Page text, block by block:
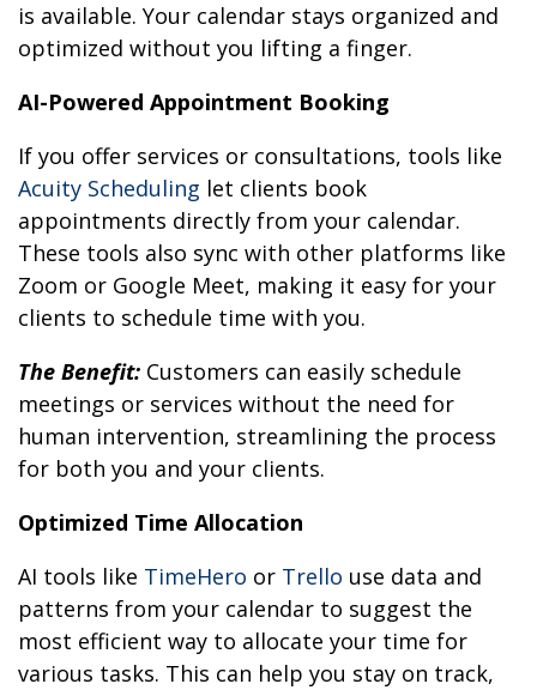
is available. Your calendar stays organized and
optimized without you lifting a finger.
AI-Powered Appointment Booking
If you offer services or consultations, tools like
Acuity Scheduling let clients book
appointments directly from your calendar.
These tools also sync with other platforms like
Zoom or Google Meet, making it easy for your
clients to schedule time with you.
The Benefit: Customers can easily schedule
meetings or services without the need for
human intervention, streamlining the process
for both you and your clients.
Optimized Time Allocation
AI tools like TimeHero or Trello use data and
patterns from your calendar to suggest the
most efficient way to allocate your time for
various tasks. This can help you stay on track,